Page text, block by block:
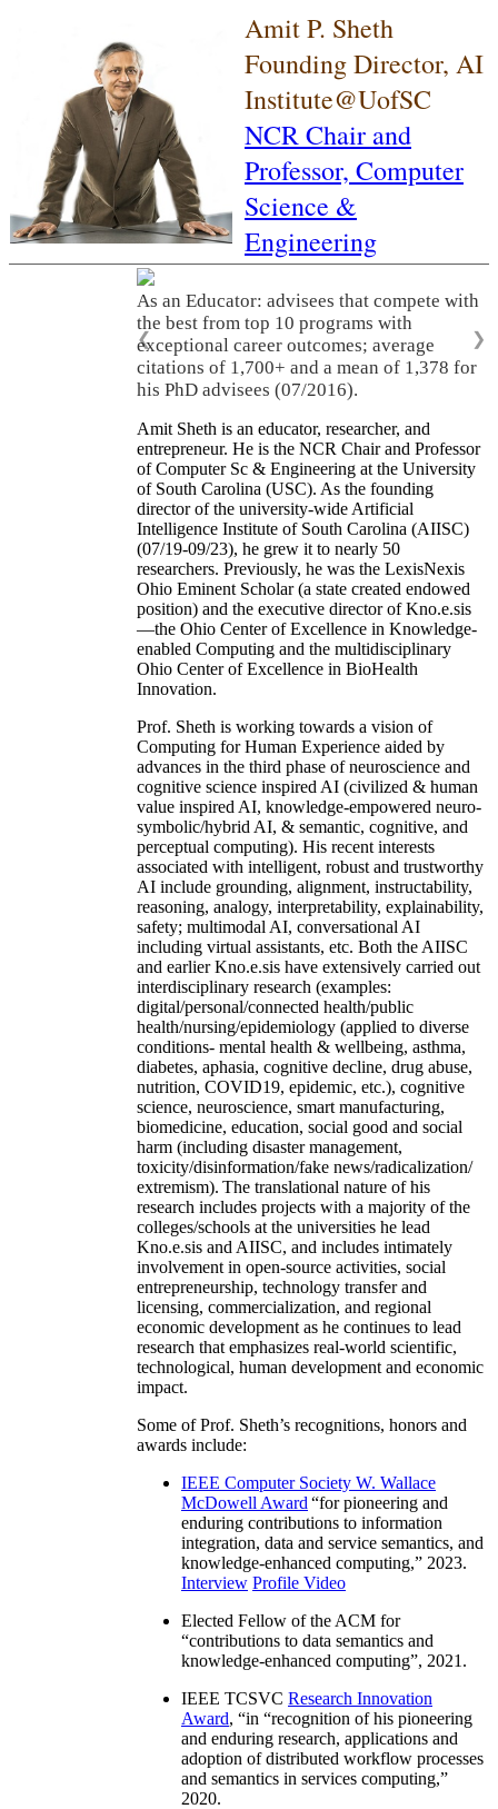
Amit P. Sheth
Founding Director, AI
Institute@UofSC
NCR Chair and
Professor, Computer
Science &
Engineering
As an Educator: advisees that compete with
the best from top 10 programs with
exceptional career outcomes; average
citations of 1,700+ and a mean of 1,378 for
his PhD advisees (07/2016).
❮ ❯
Amit Sheth is an educator, researcher, and
entrepreneur. He is the NCR Chair and Professor
of Computer Sc & Engineering at the University
of South Carolina (USC). As the founding
director of the university-wide Artificial
Intelligence Institute of South Carolina (AIISC)
(07/19-09/23), he grew it to nearly 50
researchers. Previously, he was the LexisNexis
Ohio Eminent Scholar (a state created endowed
position) and the executive director of Kno.e.sis
—the Ohio Center of Excellence in Knowledge-
enabled Computing and the multidisciplinary
Ohio Center of Excellence in BioHealth
Innovation.
Prof. Sheth is working towards a vision of
Computing for Human Experience aided by
advances in the third phase of neuroscience and
cognitive science inspired AI (civilized & human
value inspired AI, knowledge-empowered neuro-
symbolic/hybrid AI, & semantic, cognitive, and
perceptual computing). His recent interests
associated with intelligent, robust and trustworthy
AI include grounding, alignment, instructability,
reasoning, analogy, interpretability, explainability,
safety; multimodal AI, conversational AI
including virtual assistants, etc. Both the AIISC
and earlier Kno.e.sis have extensively carried out
interdisciplinary research (examples:
digital/personal/connected health/public
health/nursing/epidemiology (applied to diverse
conditions- mental health & wellbeing, asthma,
diabetes, aphasia, cognitive decline, drug abuse,
nutrition, COVID19, epidemic, etc.), cognitive
science, neuroscience, smart manufacturing,
biomedicine, education, social good and social
harm (including disaster management,
toxicity/disinformation/fake news/radicalization/
extremism). The translational nature of his
research includes projects with a majority of the
colleges/schools at the universities he lead
Kno.e.sis and AIISC, and includes intimately
involvement in open-source activities, social
entrepreneurship, technology transfer and
licensing, commercialization, and regional
economic development as he continues to lead
research that emphasizes real-world scientific,
technological, human development and economic
impact.
Some of Prof. Sheth’s recognitions, honors and
awards include:
IEEE Computer Society W. Wallace
McDowell Award “for pioneering and
enduring contributions to information
integration, data and service semantics, and
knowledge-enhanced computing,” 2023.
Interview Profile Video
Elected Fellow of the ACM for
“contributions to data semantics and
knowledge-enhanced computing”, 2021.
IEEE TCSVC Research Innovation
Award, “in “recognition of his pioneering
and enduring research, applications and
adoption of distributed workflow processes
and semantics in services computing,”
2020.